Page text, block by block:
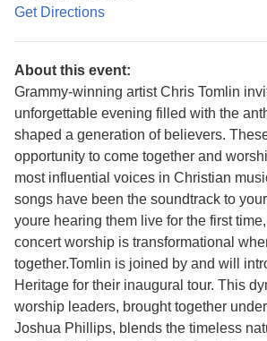
Get Directions
About this event:
Grammy-winning artist Chris Tomlin
unforgettable evening filled with the
shaped a generation of believers.
opportunity to come together and
most influential voices in Christian
songs have been the soundtrack to
youre hearing them live for the first
concert worship is transformational
together.Tomlin is joined by and will
Heritage for their inaugural tour. This
worship leaders, brought together
Joshua Phillips, blends the timeless